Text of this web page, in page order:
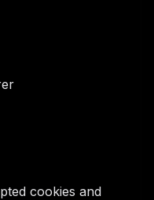
cookies and